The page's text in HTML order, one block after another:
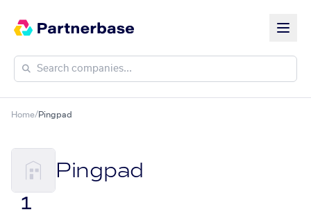
Home/Pingpad
Pingpad
1